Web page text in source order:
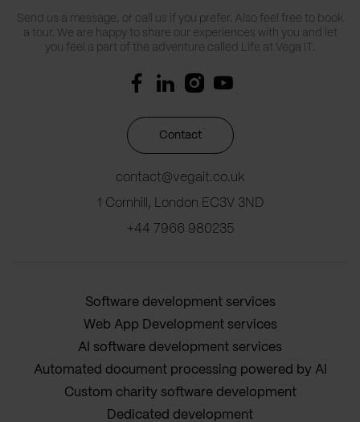
Send us a message, or call us if you prefer. Also feel free to book
a tour. We are happy to share our experiences with you and let
you feel a part of the adventure called Life at Vega IT.
Contact
contact@vegait.co.uk
1 Cornhill, London EC3V 3ND
+44 7966 980235
Software development services
Web App Development services
AI software development services
Automated document processing powered by AI
Custom charity software development
Dedicated development